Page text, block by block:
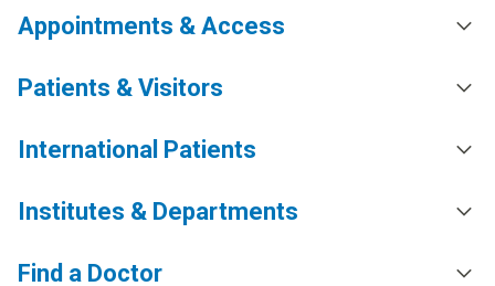
Appointments & Access
Patients & Visitors
International Patients
Institutes & Departments
Find a Doctor